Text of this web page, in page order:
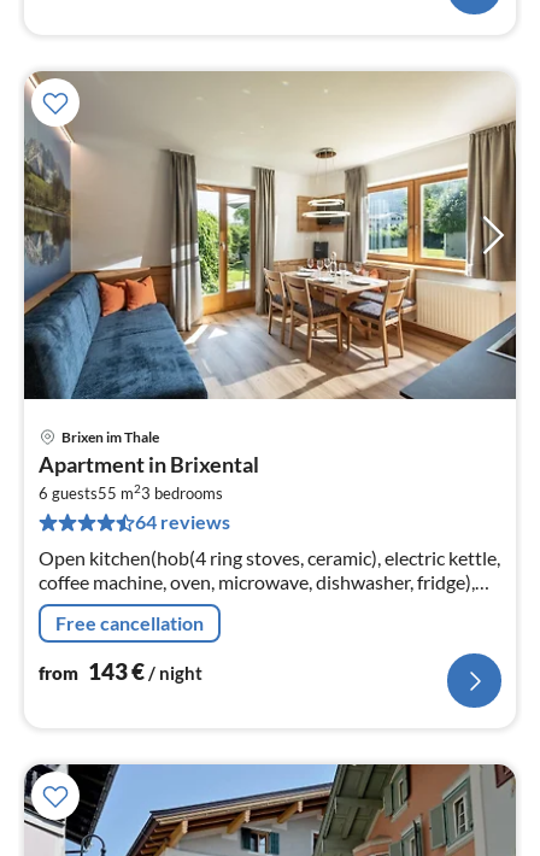
Brixen im Thale
Apartment in Brixental
6 guests55 m23 bedrooms
64 reviews
Open kitchen(hob(4 ring stoves, ceramic), electric kettle,
coffee machine, oven, microwave, dishwasher, fridge),
Living/diningroom(TV, dining table, seating area)
Free cancellation
from 143€/ night